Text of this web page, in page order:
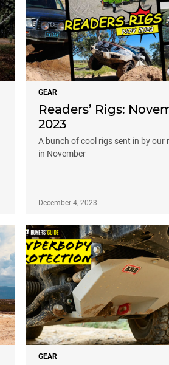
GEAR
Readers’ Rigs:
2023
A bunch of cool rigs sent in by our
in November
December 4, 2023
GEAR